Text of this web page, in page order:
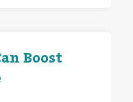
Boost